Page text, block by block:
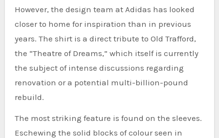
However, the design team at Adidas has looked
closer to home for inspiration than in previous
years. The shirt is a direct tribute to Old Trafford,
the “Theatre of Dreams,” which itself is currently
the subject of intense discussions regarding
renovation or a potential multi-billion-pound
rebuild.
The most striking feature is found on the sleeves.
Eschewing the solid blocks of colour seen in